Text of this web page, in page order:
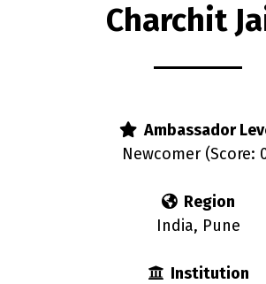
Charchit
Ambassador
Newcomer (Score:
Region
India, Pune
Institution